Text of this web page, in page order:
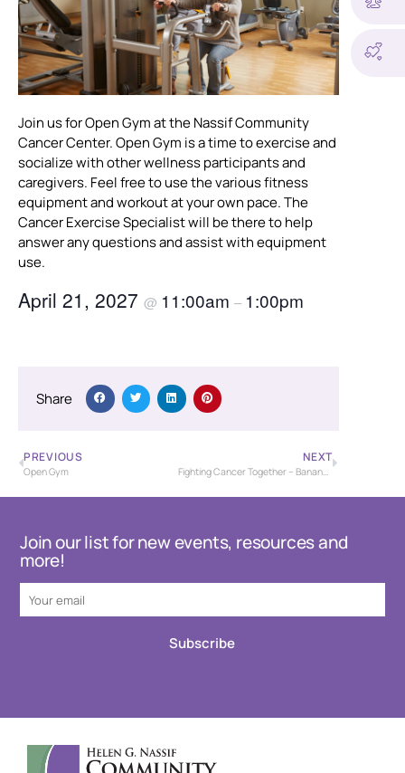
Join us for Open Gym at the Nassif Community
Cancer Center. Open Gym is a time to exercise and
socialize with other wellness participants and
caregivers. Feel free to use the various fitness
equipment and workout at your own pace. The
Cancer Exercise Specialist will be there to help
answer any questions and assist with equipment
use.
April 21, 2027 @ 11:00am – 1:00pm
Share
PREVIOUS
Open Gym
NEXT
Fighting Cancer Together – Banana Bash Baseball Tournament – USSSA
Join our list for new events, resources and
more!
Subscribe